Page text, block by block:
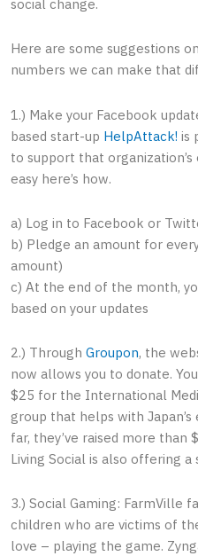
social change.
Here are some suggestions
numbers we can make that
1.) Make your Facebook
based start-up HelpAttack! is
to support that
easy here’s how.
a) Log in to Facebook or
b) Pledge an amount for
amount)
c) At the end of the month,
based on your updates
2.) Through Groupon, the
now allows you to donate.
$25 for the International
group that helps with
far, they’ve raised more than
Living Social is also offering
3.) Social Gaming: FarmVille
children who are victims of
love – playing the game.